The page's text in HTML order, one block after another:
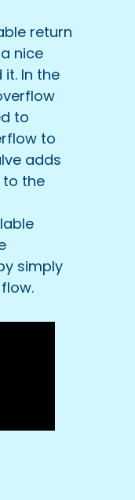
return
nice
In the
to
to
adds
to the
simply